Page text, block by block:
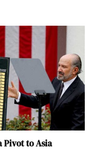
Pivot to Asia